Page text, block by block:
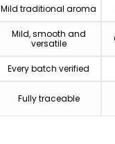
Mild traditional aroma
Mild, smooth and
versatile
Every batch verified
Fully traceable